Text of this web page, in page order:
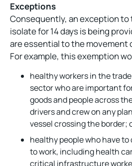
Exceptions
Consequently, an exception
isolate for 14 days is being
are essential to the movement
For example, this exemption
healthy workers in the
sector who are important
goods and people across
drivers and crew on any
vessel crossing the border;
healthy people who have
to work, including health
critical infrastructure